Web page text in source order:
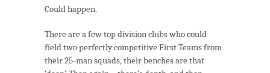
Could happen.
There are a few top division clubs who could
field two perfectly competitive First Teams from
their 25-man squads, their benches are that